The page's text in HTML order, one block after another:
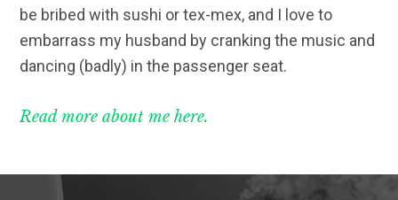
be bribed with sushi or tex-mex, and I love to
embarrass my husband by cranking the music and
dancing (badly) in the passenger seat.
Read more about me here.